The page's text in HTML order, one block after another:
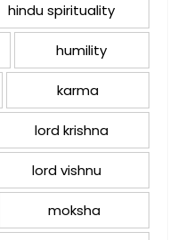
hindu spirituality
humility
karma
lord krishna
lord vishnu
moksha